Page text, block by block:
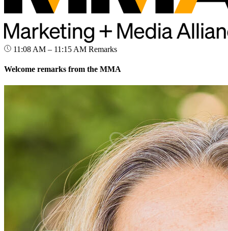
11:08 AM – 11:15 AM Remarks
Welcome remarks from the MMA